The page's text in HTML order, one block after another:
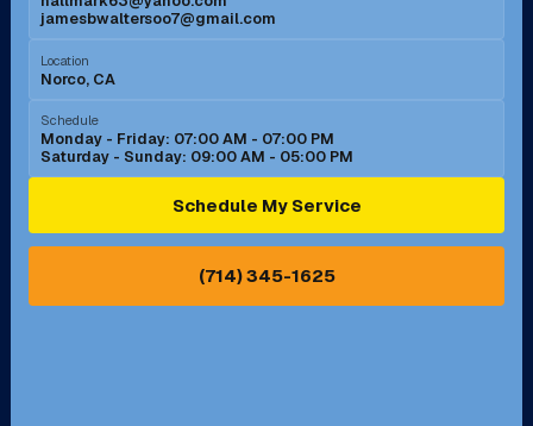
Murrieta, CA
Norco, CA
Ontario, CA Orange, CA
Pasadena, CA Perris, CA
jamesbwaltersoo7@gmail.com
Location
Norco, CA
Schedule
Monday - Friday: 07:00 AM - 07:00 PM
Saturday - Sunday: 09:00 AM - 05:00 PM
Schedule My Service
(714) 345-1625